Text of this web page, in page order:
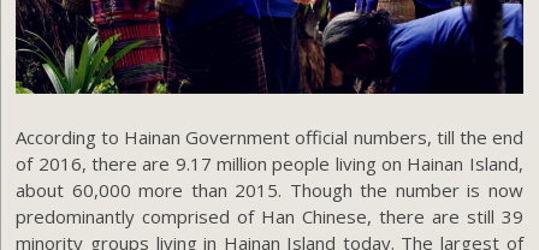
According to Hainan Government official numbers, till the end
of 2016, there are 9.17 million people living on Hainan Island,
about 60,000 more than 2015. Though the number is now
predominantly comprised of Han Chinese, there are still 39
minority groups living in Hainan Island today. The largest of